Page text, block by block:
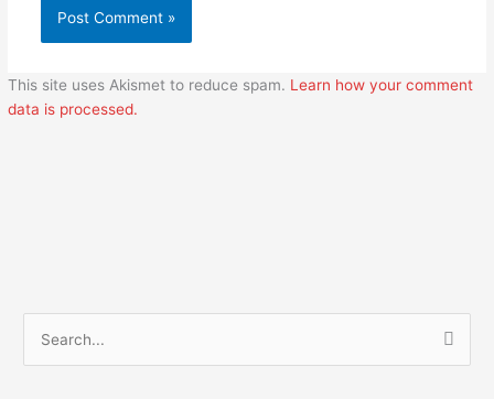
This site uses Akismet to reduce spam. Learn how your comment
data is processed.